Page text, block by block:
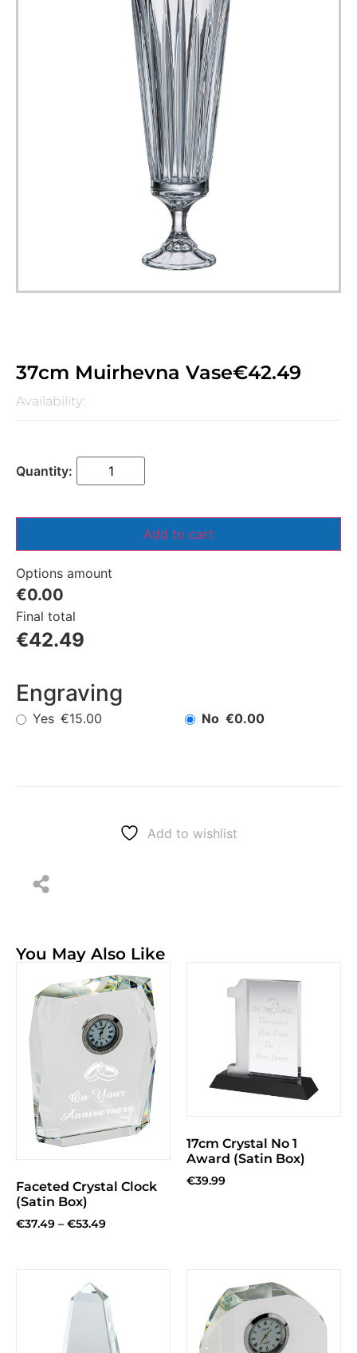
37cm Muirhevna Vase€42.49
Availability:
Engraving
Yes €15.00 No €0.00
Options amount
€0.00
Final total
€42.49
Add to cart
Add to wishlist
You May Also Like
Faceted Crystal Clock
(Satin Box)
€37.49 – €53.49
17cm Crystal No 1
Award (Satin Box)
€39.99